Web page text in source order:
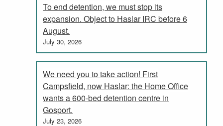
To end detention, we must stop its
expansion. Object to Haslar IRC before 6
August.
July 30, 2026
We need you to take action! First
Campsfield, now Haslar: the Home Office
wants a 600-bed detention centre in
Gosport.
July 23, 2026